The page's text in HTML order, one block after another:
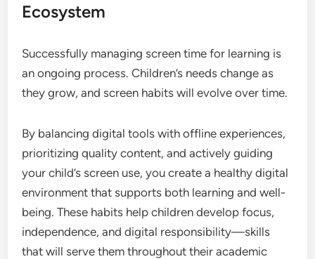
Ecosystem
Successfully managing screen time for learning is
an ongoing process. Children’s needs change as
they grow, and screen habits will evolve over time.
By balancing digital tools with offline experiences,
prioritizing quality content, and actively guiding
your child’s screen use, you create a healthy digital
environment that supports both learning and well-
being. These habits help children develop focus,
independence, and digital responsibility—skills
that will serve them throughout their academic